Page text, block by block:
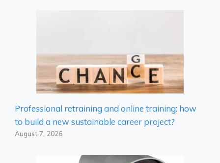
Professional retraining and online training: how
to build a new sustainable career project?
August 7, 2026